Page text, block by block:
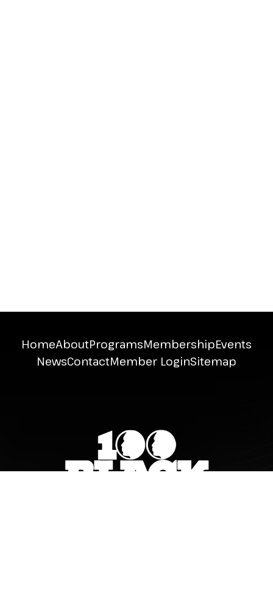
HomeAboutProgramsMembershipEvents
NewsContactMember LoginSitemap